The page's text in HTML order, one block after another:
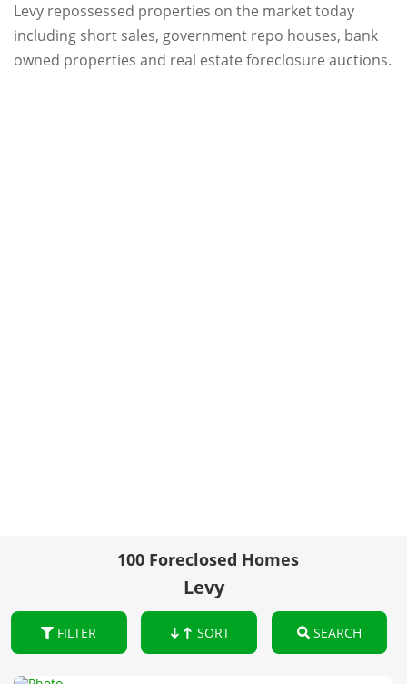
Levy repossessed properties on the market today
including short sales, government repo houses, bank
owned properties and real estate foreclosure auctions.
100 Foreclosed Homes
Levy
FILTER SORT SEARCH